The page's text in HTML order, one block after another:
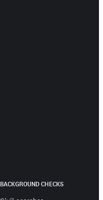
BACKGROUND CHECKS